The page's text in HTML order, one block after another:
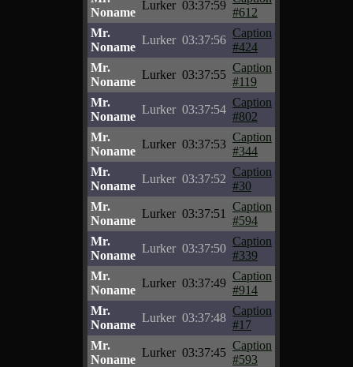
Noname
Lurker 03:37:59
#612
Mr.
Noname
Lurker 03:37:56
Caption
#424
Mr.
Noname
Lurker 03:37:55
Caption
#119
Mr.
Noname
Lurker 03:37:54
Caption
#802
Mr.
Noname
Lurker 03:37:53
Caption
#344
Mr.
Noname
Lurker 03:37:52
Caption
#30
Mr.
Noname
Lurker 03:37:51
Caption
#594
Mr.
Noname
Lurker 03:37:50
Caption
#339
Mr.
Noname
Lurker 03:37:49
Caption
#914
Mr.
Noname
Lurker 03:37:48
Caption
#17
Mr.
Noname
Lurker 03:37:45
Caption
#593